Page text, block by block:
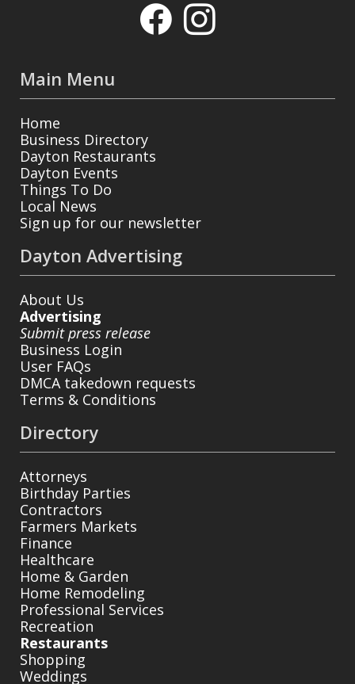
Main Menu
Home
Business Directory
Dayton Restaurants
Dayton Events
Things To Do
Local News
Sign up for our newsletter
Dayton Advertising
About Us
Advertising
Submit press release
Business Login
User FAQs
DMCA takedown requests
Terms & Conditions
Directory
Attorneys
Birthday Parties
Contractors
Farmers Markets
Finance
Healthcare
Home & Garden
Home Remodeling
Professional Services
Recreation
Restaurants
Shopping
Weddings